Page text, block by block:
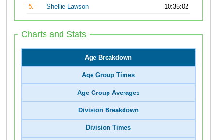
5.
Shellie Lawson 10:35:02
Charts and Stats
Age Breakdown
Age Group Times
Age Group Averages
Division Breakdown
Division Times